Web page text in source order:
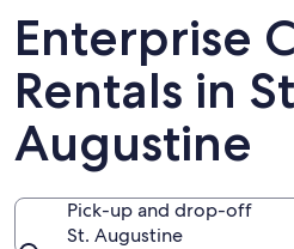
Enterprise
Rentals in
Augustine
Pick-up and drop-off
St. Augustine